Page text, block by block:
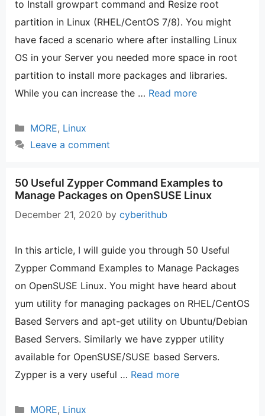
to Install growpart command and Resize root
partition in Linux (RHEL/CentOS 7/8). You might
have faced a scenario where after installing Linux
OS in your Server you needed more space in root
partition to install more packages and libraries.
While you can increase the … Read more
Categories
MORE, Linux
Leave a comment
50 Useful Zypper Command Examples to
Manage Packages on OpenSUSE Linux
December 21, 2020 by cyberithub
In this article, I will guide you through 50 Useful
Zypper Command Examples to Manage Packages
on OpenSUSE Linux. You might have heard about
yum utility for managing packages on RHEL/CentOS
Based Servers and apt-get utility on Ubuntu/Debian
Based Servers. Similarly we have zypper utility
available for OpenSUSE/SUSE based Servers.
Zypper is a very useful … Read more
Categories
MORE, Linux